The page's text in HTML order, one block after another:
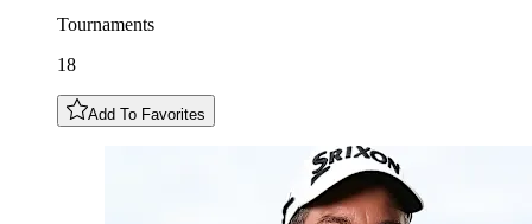
Tournaments
18
Add To Favorites